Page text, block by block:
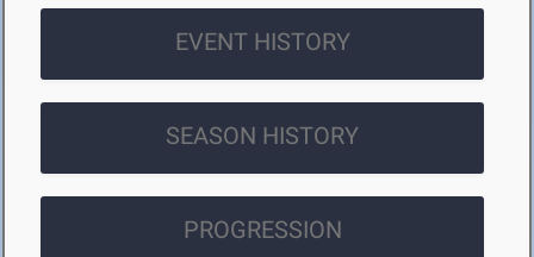
EVENT HISTORY
SEASON HISTORY
PROGRESSION